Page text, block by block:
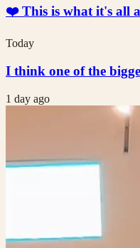
❤️ This is what it's all
Today
I think one of the
1 day ago